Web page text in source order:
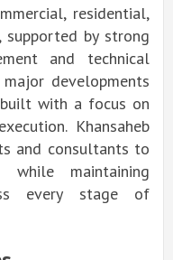
residential,
by strong
and technical
developments
built with a focus on
Khansaheb
and consultants to
while maintaining
every stage of